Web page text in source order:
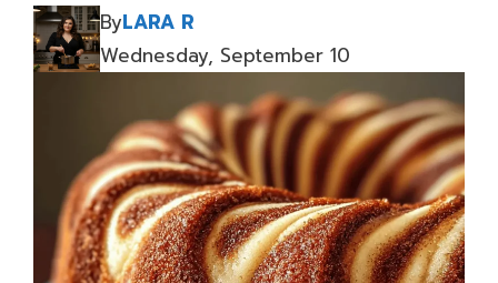
ByLARA R
Wednesday, September 10